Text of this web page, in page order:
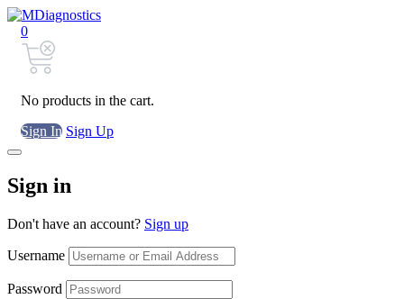
0
No products in the cart.
Sign In Sign Up
Sign in
Don't have an account? Sign up
Username
Password